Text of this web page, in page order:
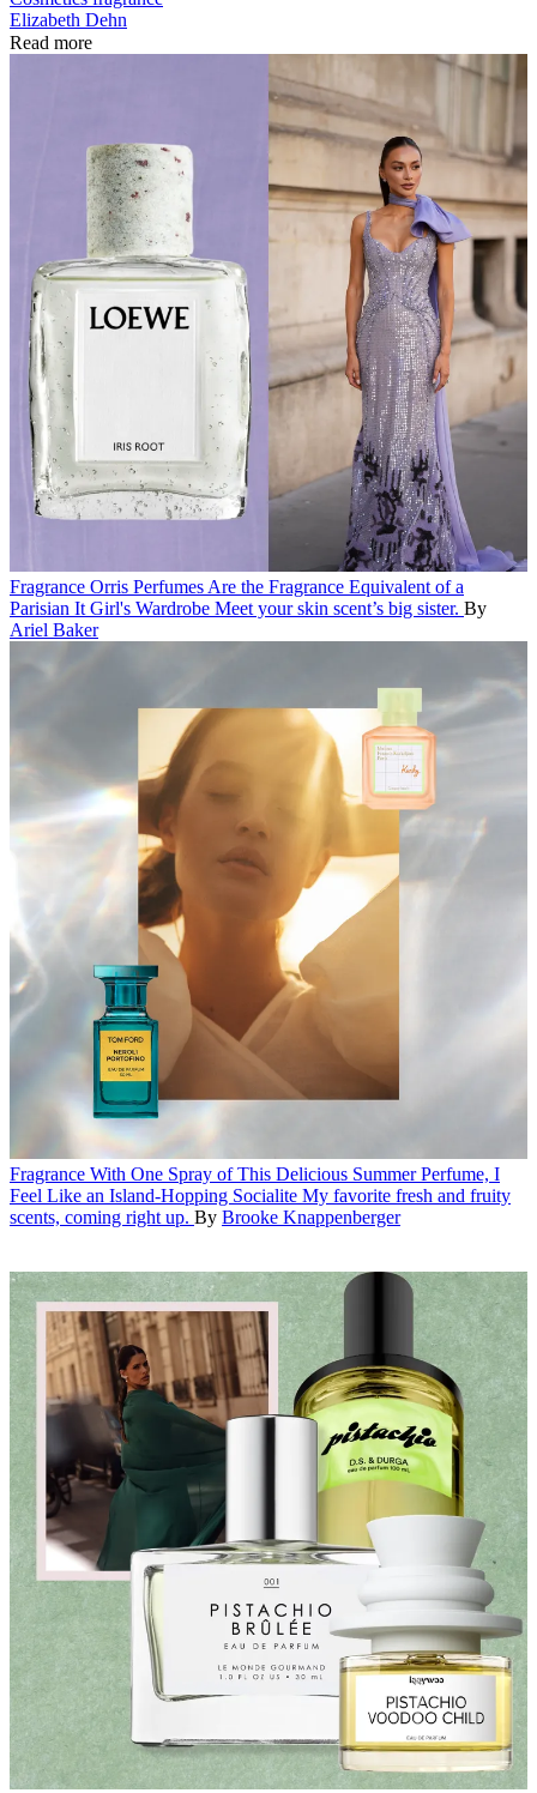
Elizabeth Dehn
Read more
Fragrance Orris Perfumes Are the Fragrance Equivalent of a
Parisian It Girl's Wardrobe Meet your skin scent’s big sister. By
Ariel Baker
Fragrance With One Spray of This Delicious Summer Perfume, I
Feel Like an Island-Hopping Socialite My favorite fresh and fruity
scents, coming right up. By Brooke Knappenberger